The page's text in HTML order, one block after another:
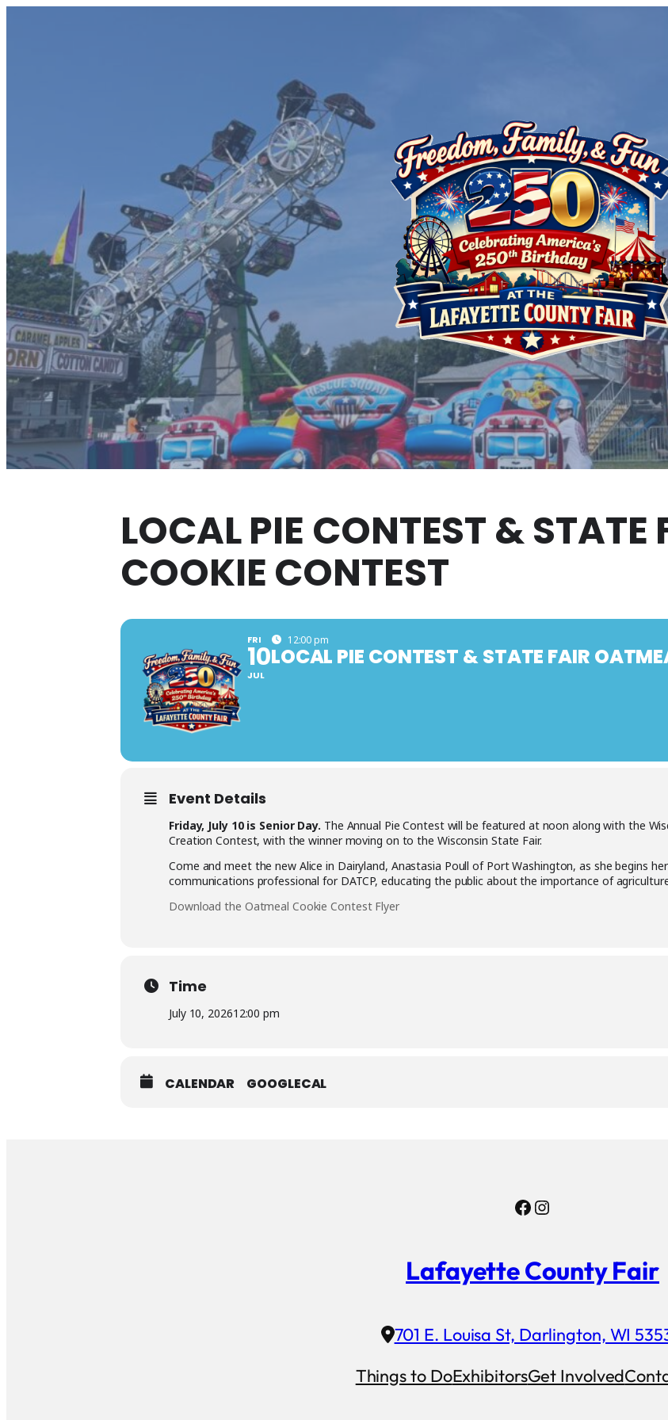
LOCAL PIE CONTEST &
COOKIE CONTEST
FRI
10
JUL
12:00 pm
LOCAL PIE CONTEST & STATE FAIR
Event Details
Friday, July 10 is Senior Day. The Annual Pie Contest will be featured at noon along with the
Creation Contest, with the winner moving on to the Wisconsin State Fair.
Come and meet the new Alice in Dairyland, Anastasia Poull of Port Washington, as she begins
communications professional for DATCP, educating the public about the importance of
Download the Oatmeal Cookie Contest Flyer
Time
July 10, 202612:00 pm
CALENDAR GOOGLECAL
Facebook
Instagram
Lafayette County Fair
701 E. Louisa St, Darlington, WI
Things to DoExhibitorsGet Involved